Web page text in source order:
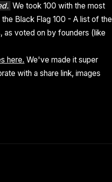
We took 100 with the most
Black Flag 100 - A list of the
as voted on by founders (like
here. We've made it super
with a share link, images